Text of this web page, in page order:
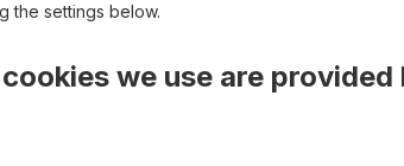
the settings below.
we use are